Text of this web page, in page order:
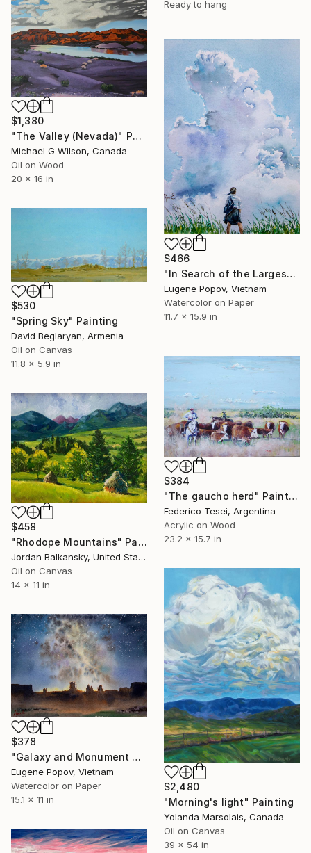
Ready to hang
$1,380
"The Valley (Nevada)" Painting
Michael G Wilson, Canada
Oil on Wood
20 x 16 in
$466
"In Search of the Largest Cloud in Your Life" Painting
Eugene Popov, Vietnam
Watercolor on Paper
11.7 x 15.9 in
$530
"Spring Sky" Painting
David Beglaryan, Armenia
Oil on Canvas
11.8 x 5.9 in
$384
"The gaucho herd" Painting
Federico Tesei, Argentina
Acrylic on Wood
23.2 x 15.7 in
$458
"Rhodope Mountains" Painting
Jordan Balkansky, United States
Oil on Canvas
14 x 11 in
$2,480
"Morning's light" Painting
Yolanda Marsolais, Canada
Oil on Canvas
39 x 54 in
$378
"Galaxy and Monument Valley" Painting
Eugene Popov, Vietnam
Watercolor on Paper
15.1 x 11 in